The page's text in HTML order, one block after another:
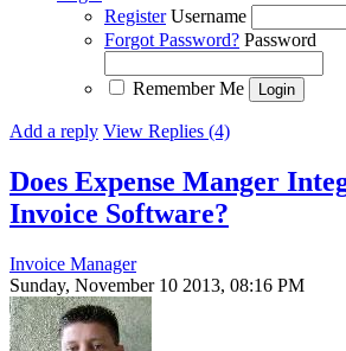
Register Username
Forgot Password? Password
Remember Me
Add a reply View Replies (4)
Does Expense Manger
Invoice Software?
Invoice Manager
Sunday, November 10 2013, 08:16 PM